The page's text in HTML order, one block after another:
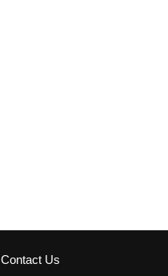
Contact Us